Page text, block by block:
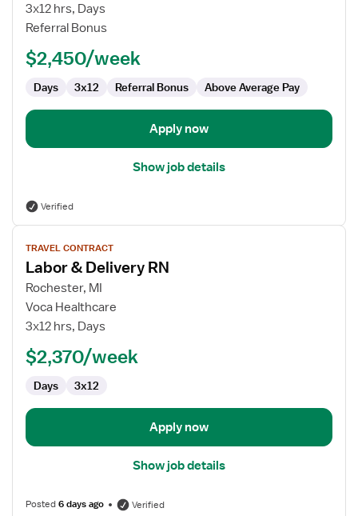
Delivery
3x12 hrs, Days
Referral Bonus
$2,450/week
Days 3x12 Referral Bonus Above Average Pay
Apply now
Show job details
Verified
View
job
details
for
Labor
RN
TRAVEL CONTRACT
Labor & Delivery RN
Rochester, MI
Voca Healthcare
3x12 hrs, Days
$2,370/week
Days 3x12
Apply now
Show job details
Posted6 days ago Verified